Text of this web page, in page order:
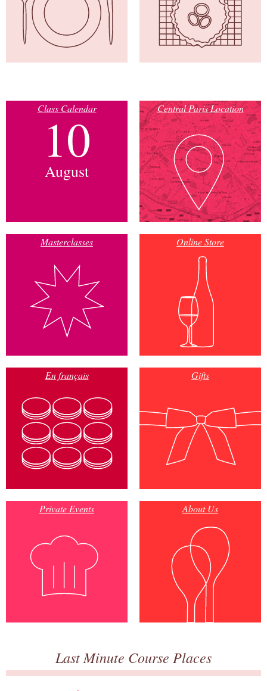
Class Calendar
10
August
Central Paris Location
Masterclasses Online Store
En français Gifts
Private Events About Us
Last Minute Course Places